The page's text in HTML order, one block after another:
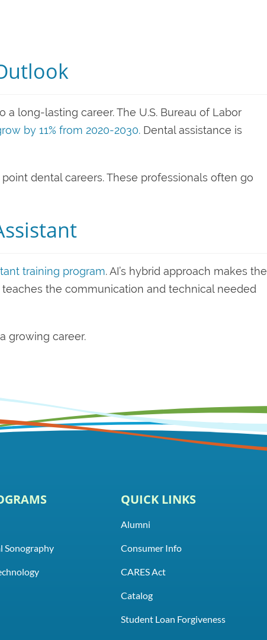
long-lasting career. The U.S. Bureau of Labor
by 11% from 2020-2030. Dental assistance is
dental careers. These professionals often go
training program. AI’s hybrid approach makes the
the communication and technical needed
growing career.
Sonography
QUICK LINKS
Alumni
Consumer Info
CARES Act
Catalog
Student Loan Forgiveness